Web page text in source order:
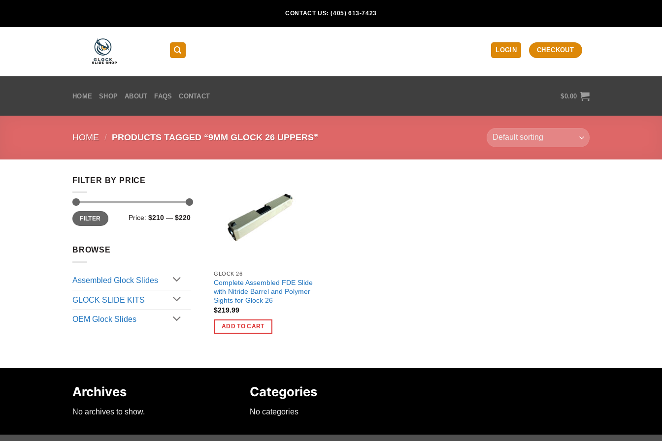
CONTACT US: (405) 613-7423
LOGIN CHECKOUT
HOME SHOP ABOUT FAQS CONTACT $0.00
HOME / PRODUCTS TAGGED “9MM GLOCK 26 UPPERS”
FILTER BY PRICE
Min
price
Max
priceFILTER Price: $210 — $220
BROWSE
Assembled Glock Slides
GLOCK SLIDE KITS
OEM Glock Slides
GLOCK 26
Complete Assembled FDE Slide
with Nitride Barrel and Polymer
Sights for Glock 26
$219.99
ADD TO CART
Archives
No archives to show.
Categories
No categories